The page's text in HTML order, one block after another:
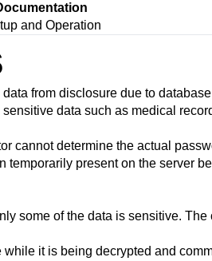
and Operation
from disclosure due to
data such as medical
cannot determine the actual
present on the server
some of the data is sensitive.
it is being decrypted and